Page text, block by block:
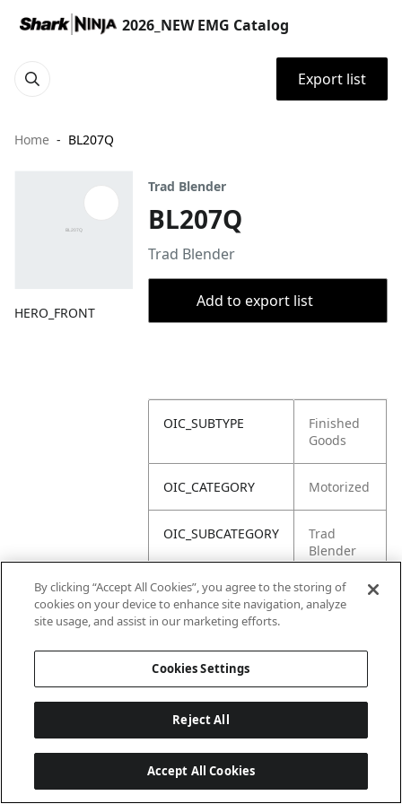
2026_NEW EMG Catalog
Export list
Home BL207Q
HERO_FRONT
Trad Blender
BL207Q
Trad Blender
Add to export list
OIC_SUBTYPE
Finished
Goods
OIC_CATEGORY Motorized
OIC_SUBCATEGORY
Trad
Blender
OIC_BRAND Ninja
By clicking “Accept All Cookies”, you agree to the storing of
cookies on your device to enhance site navigation, analyze
site usage, and assist in our marketing efforts.
Cookies Settings
Reject All
Accept All Cookies